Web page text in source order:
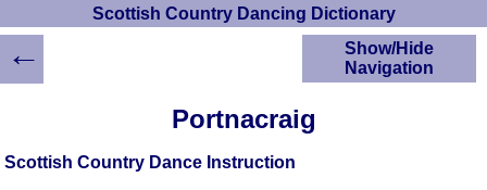
Scottish Country Dancing Dictionary
Portnacraig
Scottish Country Dance Instruction
Show/Hide
Navigation
←